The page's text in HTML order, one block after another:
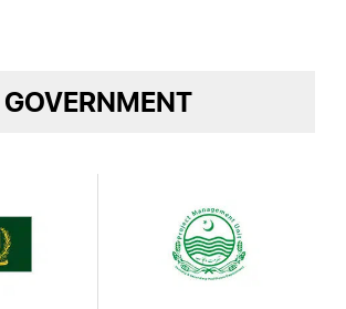
GOVERNMENT